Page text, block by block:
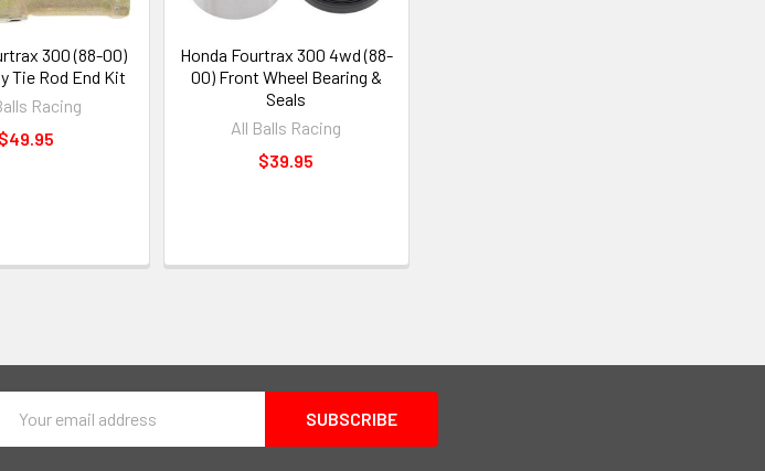
300 (88-00)
Tie Rod End Kit
Racing
$49.95
Honda Fourtrax 300 4wd (88-
00) Front Wheel Bearing &
Seals
All Balls Racing
$39.95